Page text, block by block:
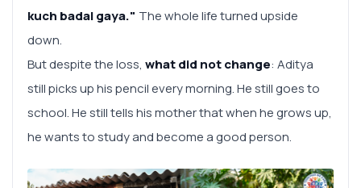
kuch badal gaya." The whole life turned upside
down.
But despite the loss, what did not change: Aditya
still picks up his pencil every morning. He still goes to
school. He still tells his mother that when he grows up,
he wants to study and become a good person.